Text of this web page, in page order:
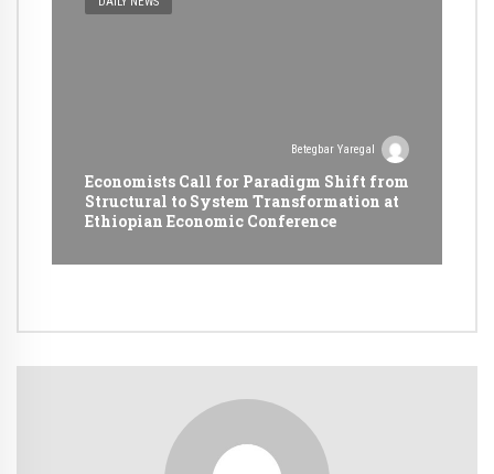
Betegbar Yaregal
Economists Call for Paradigm Shift from
Structural to System Transformation at
Ethiopian Economic Conference